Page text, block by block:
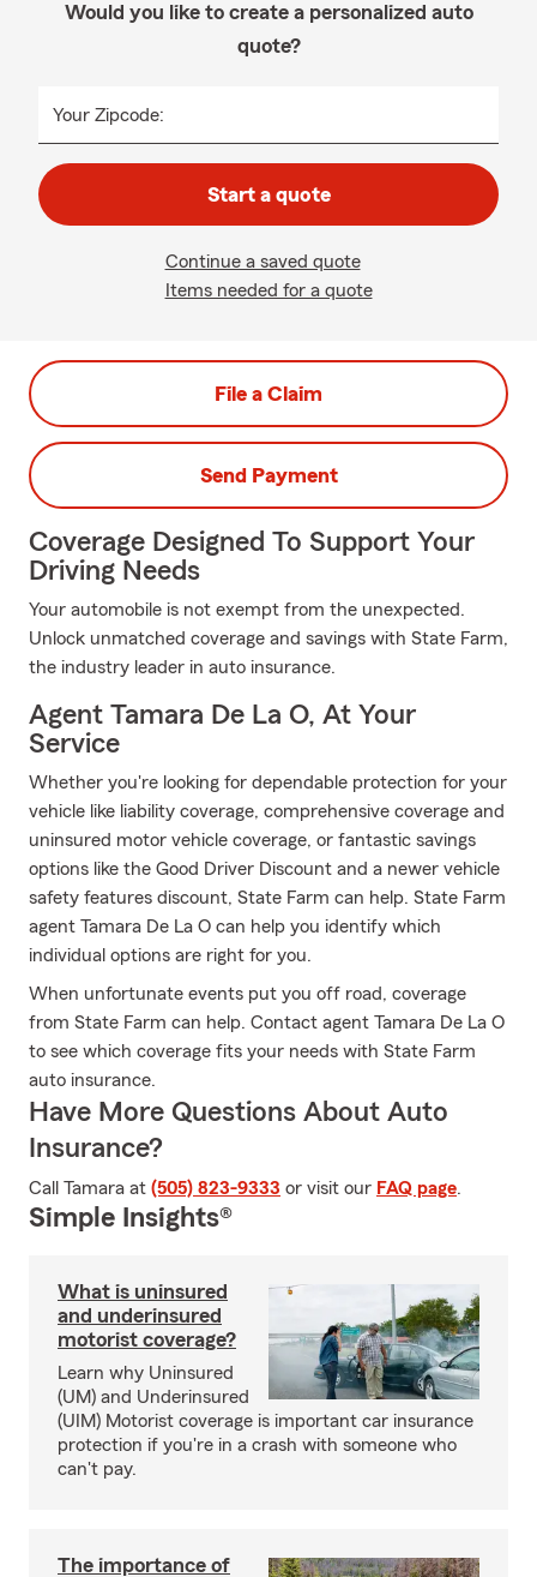
Would you like to create a personalized auto
quote?
Your Zipcode:
Start a quote
Continue a saved quote
Items needed for a quote
File a Claim
Send Payment
Coverage Designed To Support Your
Driving Needs
Your automobile is not exempt from the unexpected.
Unlock unmatched coverage and savings with State Farm,
the industry leader in auto insurance.
Agent Tamara De La O, At Your
Service
Whether you're looking for dependable protection for your
vehicle like liability coverage, comprehensive coverage and
uninsured motor vehicle coverage, or fantastic savings
options like the Good Driver Discount and a newer vehicle
safety features discount, State Farm can help. State Farm
agent Tamara De La O can help you identify which
individual options are right for you.
When unfortunate events put you off road, coverage
from State Farm can help. Contact agent Tamara De La O
to see which coverage fits your needs with State Farm
auto insurance.
Have More Questions About Auto
Insurance?
Call Tamara at (505) 823-9333 or visit our FAQ page.
Simple Insights®
What is uninsured
and underinsured
motorist coverage?
Learn why Uninsured
(UM) and Underinsured
(UIM) Motorist coverage is important car insurance
protection if you're in a crash with someone who
can't pay.
The importance of